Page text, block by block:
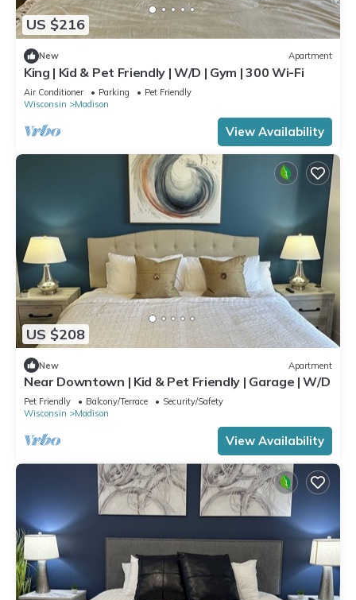
US $216
New Apartment
King | Kid & Pet Friendly | W/D | Gym | 300 Wi-Fi
Air Conditioner Parking
Pet Friendly
Wisconsin
Madison
View Availability
US $208
New Apartment
Near Downtown | Kid & Pet Friendly | Garage | W/D
Pet Friendly Balcony/Terrace
Security/Safety
Wisconsin
Madison
View Availability